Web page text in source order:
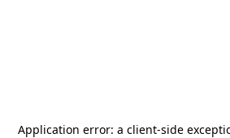
Application error: a client-side